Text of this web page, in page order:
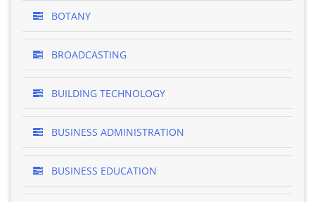
BOTANY
BROADCASTING
BUILDING TECHNOLOGY
BUSINESS ADMINISTRATION
BUSINESS EDUCATION